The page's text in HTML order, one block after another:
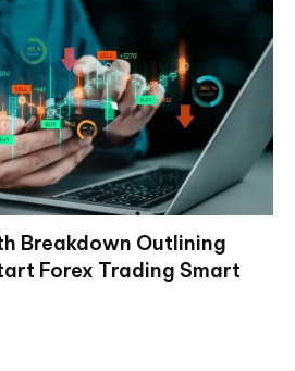
Breakdown Outlining
Forex Trading Smart